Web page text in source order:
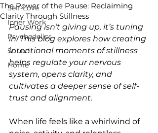
Self-Love
Inner Work
Psychedelics
Sound
Home
The Power of the Pause: Reclaiming
Clarity Through Stillness
Pausing isn’t giving up, it’s tuning
in. This blog explores how creating
intentional moments of stillness
helps regulate your nervous
system, opens clarity, and
cultivates a deeper sense of self-
trust and alignment.
When life feels like a whirlwind of